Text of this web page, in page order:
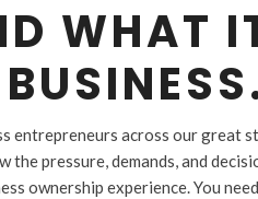
WHAT
entrepreneurs across our great
pressure, demands, and
ownership experience. You